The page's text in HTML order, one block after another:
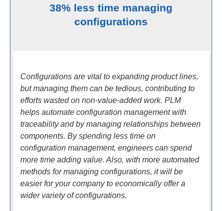
38% less time managing
configurations
Configurations are vital to expanding product lines,
but managing them can be tedious, contributing to
efforts wasted on non-value-added work. PLM
helps automate configuration management with
traceability and by managing relationships between
components. By spending less time on
configuration management, engineers can spend
more time adding value. Also, with more automated
methods for managing configurations, it will be
easier for your company to economically offer a
wider variety of configurations.